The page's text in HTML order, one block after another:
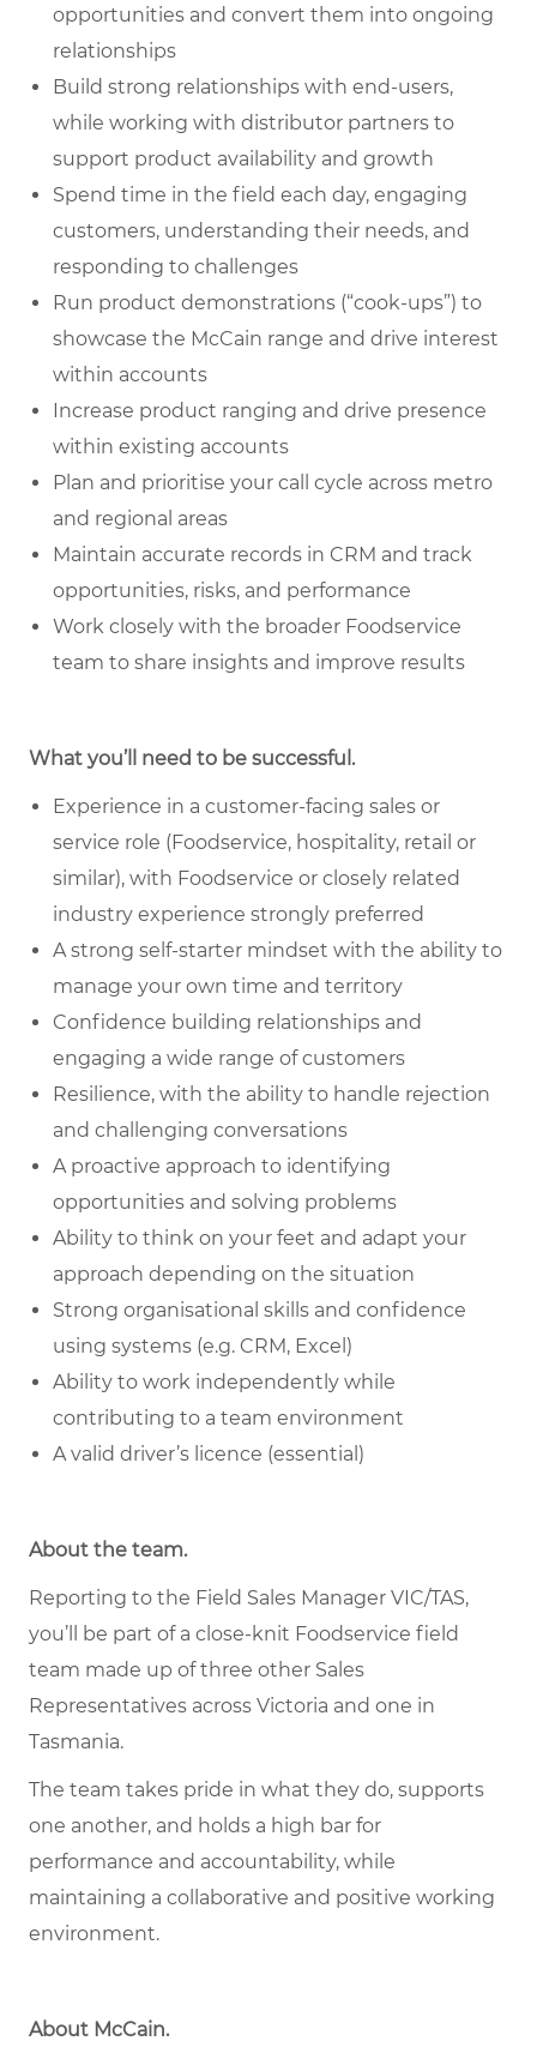
opportunities and convert them into ongoing
relationships
Build strong relationships with end-users,
while working with distributor partners to
support product availability and growth
Spend time in the field each day, engaging
customers, understanding their needs, and
responding to challenges
Run product demonstrations (“cook-ups”) to
showcase the McCain range and drive interest
within accounts
Increase product ranging and drive presence
within existing accounts
Plan and prioritise your call cycle across metro
and regional areas
Maintain accurate records in CRM and track
opportunities, risks, and performance
Work closely with the broader Foodservice
team to share insights and improve results
What you’ll need to be successful.
Experience in a customer-facing sales or
service role (Foodservice, hospitality, retail or
similar), with Foodservice or closely related
industry experience strongly preferred
A strong self-starter mindset with the ability to
manage your own time and territory
Confidence building relationships and
engaging a wide range of customers
Resilience, with the ability to handle rejection
and challenging conversations
A proactive approach to identifying
opportunities and solving problems
Ability to think on your feet and adapt your
approach depending on the situation
Strong organisational skills and confidence
using systems (e.g. CRM, Excel)
Ability to work independently while
contributing to a team environment
A valid driver’s licence (essential)
About the team.
Reporting to the Field Sales Manager VIC/TAS,
you’ll be part of a close-knit Foodservice field
team made up of three other Sales
Representatives across Victoria and one in
Tasmania.
The team takes pride in what they do, supports
one another, and holds a high bar for
performance and accountability, while
maintaining a collaborative and positive working
environment.
About McCain.